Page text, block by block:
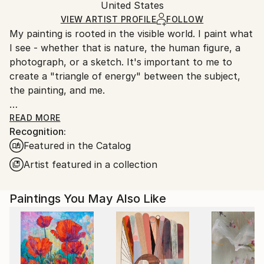
Ships in a Crate
heavy or oversized artworks. Artists are responsible
for packaging and adhering to Saatchi Art’s
packaging guidelines.
Ships From:
United States.
United States
VIEW ARTIST PROFILE FOLLOW
My painting is rooted in the visible world. I paint what
I see - whether that is nature, the human figure, a
photograph, or a sketch. It's important to me to
create a "triangle of energy" between the subject,
the painting, and me.
The visual source is like the rudder for my painting. It
allows me freedom to explore and play while keeping
the painting from decomposing into a swampy mess. I
rely on the subject for suggestions of composition,
color, rhythm, and texture, but never feel beholden
In 2020 I began incorporating marks inspired by
comics and graffiti into my paintings, lending a
contemporary, graphic structure to the loose brush
work. These marks are evolving as they become
READ MORE
Recognition:
Featured in the Catalog
Artist featured in a collection
Paintings You May Also Like